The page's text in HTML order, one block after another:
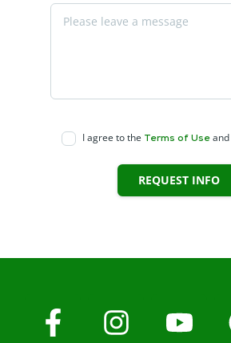
I agree to the Terms of Useand
REQUEST INFO